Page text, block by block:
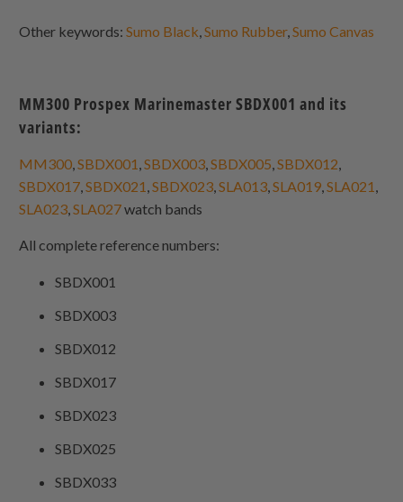
Other keywords:Sumo Black ,Sumo Rubber,Sumo Canvas
MM300 Prospex Marinemaster SBDX001 and its
variants:
MM300 ,SBDX001 ,SBDX003 ,SBDX005 ,SBDX012
SBDX017 ,SBDX021 ,SBDX023 ,SLA013 ,SLA019 ,SLA021
SLA023 ,SLA027watch bands
All complete reference numbers:
SBDX001
SBDX003
SBDX012
SBDX017
SBDX023
SBDX025
SBDX033